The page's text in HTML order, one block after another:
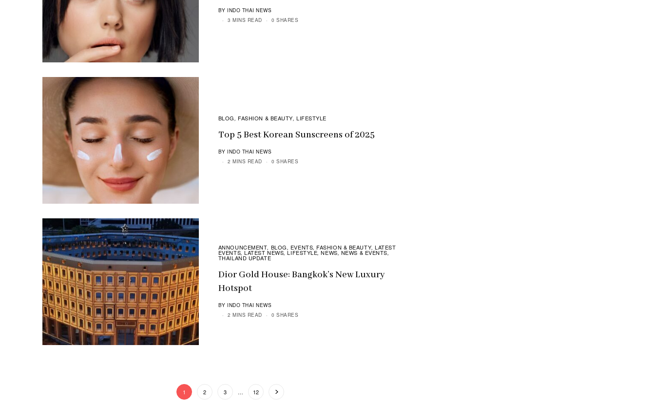
BY INDO THAI NEWS
3 MINS READ
0 SHARES
BLOG, FASHION & BEAUTY,LIFESTYLE
Top 5 Best Korean Sunscreens of 2025
BY INDO THAI NEWS
2 MINS READ
0 SHARES
ANNOUNCEMENT, BLOG, EVENTS, FASHION & BEAUTY,LATEST
EVENTS,LATEST NEWS,LIFESTYLE,NEWS, NEWS & EVENTS,
THAILAND UPDATE
Dior Gold House: Bangkok’s New Luxury
Hotspot
BY INDO THAI NEWS
2 MINS READ
0 SHARES
1 2 3 … 12